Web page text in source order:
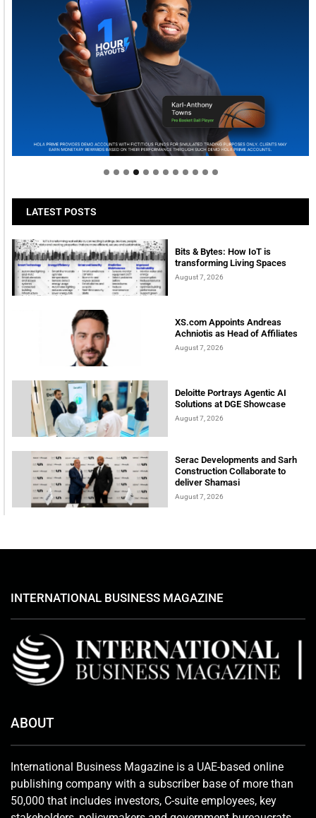
Welcome to Himel : Products of today, ready for
tomorrow
LATEST POSTS
Bits & Bytes: How IoT is
transforming Living Spaces
August 7, 2026
XS.com Appoints Andreas
Achniotis as Head of Affiliates
August 7, 2026
Deloitte Portrays Agentic AI
Solutions at DGE Showcase
August 7, 2026
Serac Developments and Sarh
Construction Collaborate to
deliver Shamasi
August 7, 2026
INTERNATIONAL BUSINESS MAGAZINE
ABOUT
International Business Magazine is a UAE-based online
publishing company with a subscriber base of more than
50,000 that includes investors, C-suite employees, key